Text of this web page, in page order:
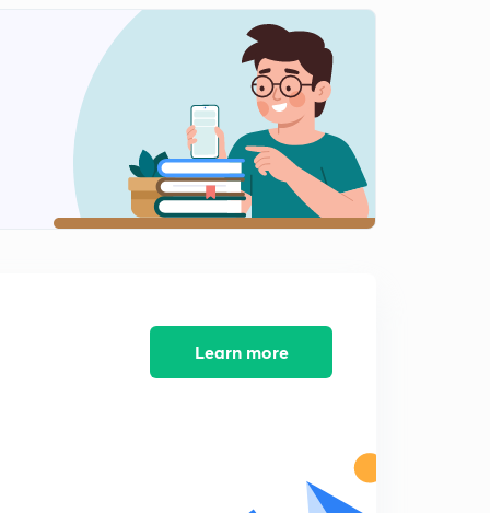
Aru, Nag, Manipur and And nic
Assam and Meghalaya
4:57mins
Quickest revision of National Parks Part 1
9:19mins
Climate Change and Treaties Part 1
Learn more